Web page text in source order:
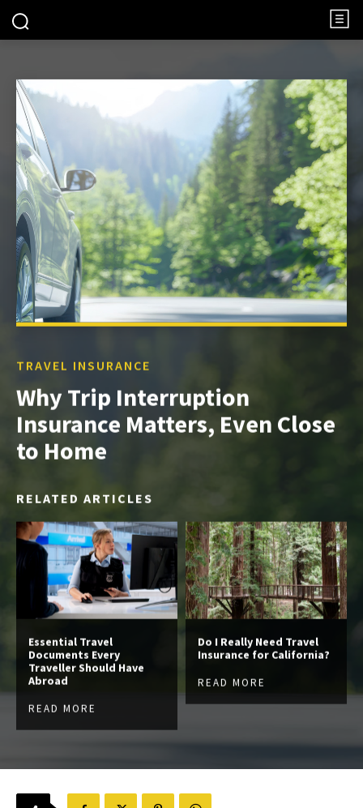
TRAVEL INSURANCE
Why Trip Interruption
Insurance Matters, Even Close
to Home
RELATED ARTICLES
Essential Travel
Documents Every
Traveller Should Have
Abroad
READ MORE
Do I Really Need Travel
Insurance for California?
READ MORE